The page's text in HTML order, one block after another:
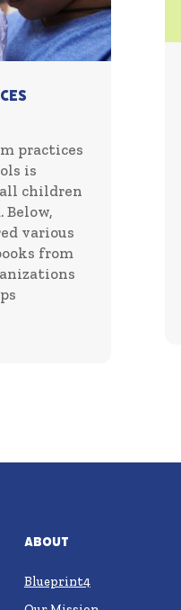
practices
is
children
Below,
various
from
About
Blueprint4